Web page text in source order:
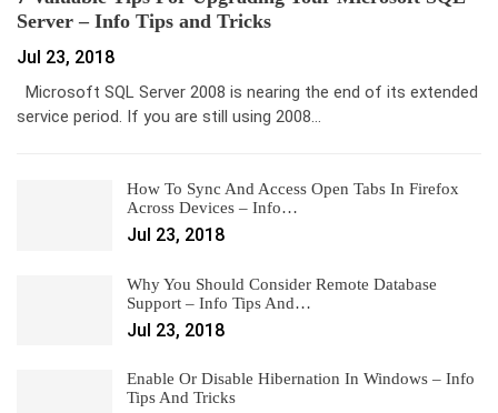
Server – Info Tips and Tricks
Jul 23, 2018
Microsoft SQL Server 2008 is nearing the end of its extended
service period. If you are still using 2008…
How To Sync And Access Open Tabs In Firefox
Across Devices – Info…
Jul 23, 2018
Why You Should Consider Remote Database
Support – Info Tips And…
Jul 23, 2018
Enable Or Disable Hibernation In Windows – Info
Tips And Tricks